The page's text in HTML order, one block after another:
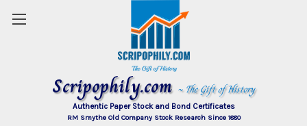
Scripophily.com ~ The Gift of History
Authentic Paper Stock and Bond Certificates
RM Smythe Old Company Stock Research Since 1880